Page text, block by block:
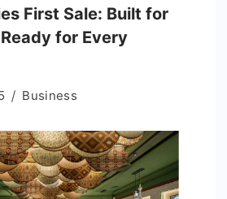
First Sale: Built for
for Every
Business